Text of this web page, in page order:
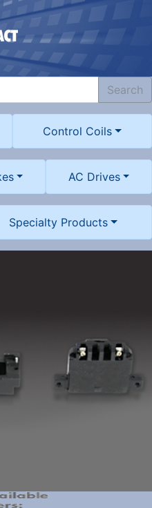
Search
Control Coils
AC Drives
Specialty Products